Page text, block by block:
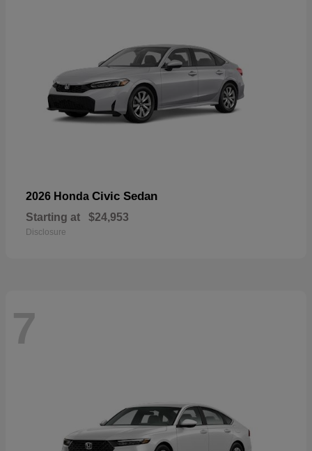
2026 Honda Civic Sedan
Starting at $24,953
Disclosure
7